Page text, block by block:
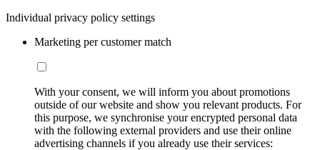
Individual privacy policy settings
Marketing per customer match
With your consent, we will inform you about promotions
outside of our website and show you relevant products. For
this purpose, we synchronise your encrypted personal data
with the following external providers and use their online
advertising channels if you already use their services: